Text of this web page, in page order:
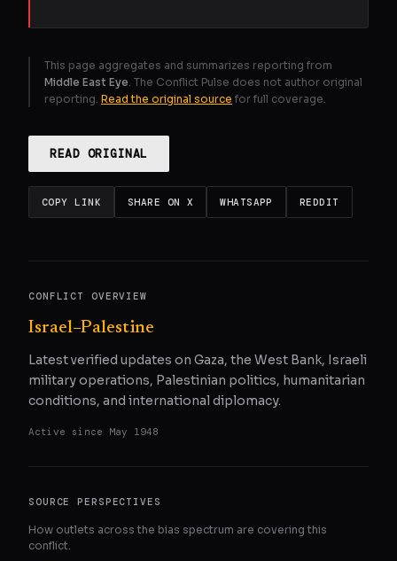
This page aggregates and summarizes reporting from
Middle East Eye . The Conflict Pulse does not author original
reporting. Read the original source for full coverage.
READ ORIGINAL
COPY LINK SHARE ON X WHATSAPP REDDIT
CONFLICT OVERVIEW
Israel–Palestine
Latest verified updates on Gaza, the West Bank, Israeli
military operations, Palestinian politics, humanitarian
conditions, and international diplomacy.
Active since May 1948
SOURCE PERSPECTIVES
How outlets across the bias spectrum are covering this
conflict.